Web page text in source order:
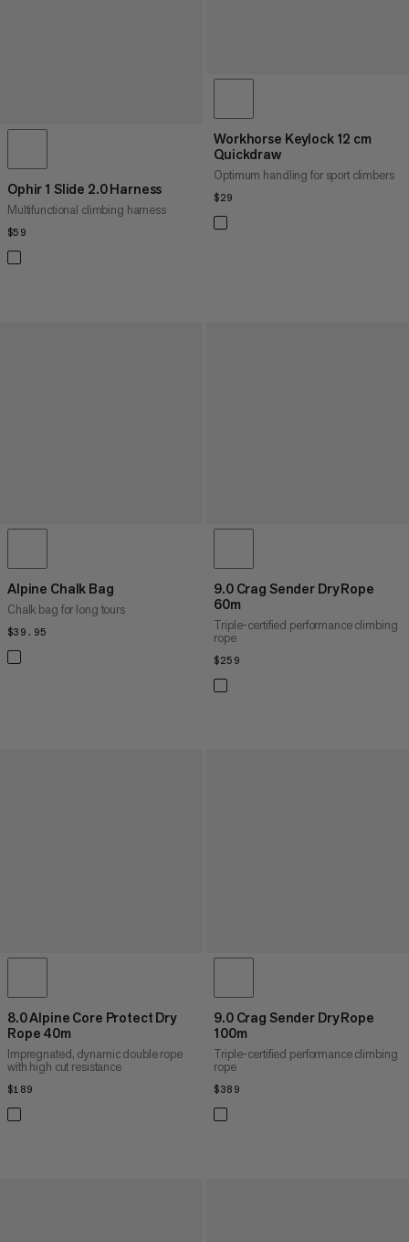
Ophir 1 Slide 2.0 Harness
Multifunctional climbing harness
$59
Workhorse Keylock 12 cm
Quickdraw
Optimum handling for sport climbers
$29
Alpine Chalk Bag
Chalk bag for long tours
$39.95
9.0 Crag Sender Dry Rope
60m
Triple-certified performance climbing
rope
$259
8.0 Alpine Core Protect Dry
Rope 40m
Impregnated, dynamic double rope
with high cut resistance
$189
9.0 Crag Sender Dry Rope
100m
Triple-certified performance climbing
rope
$389